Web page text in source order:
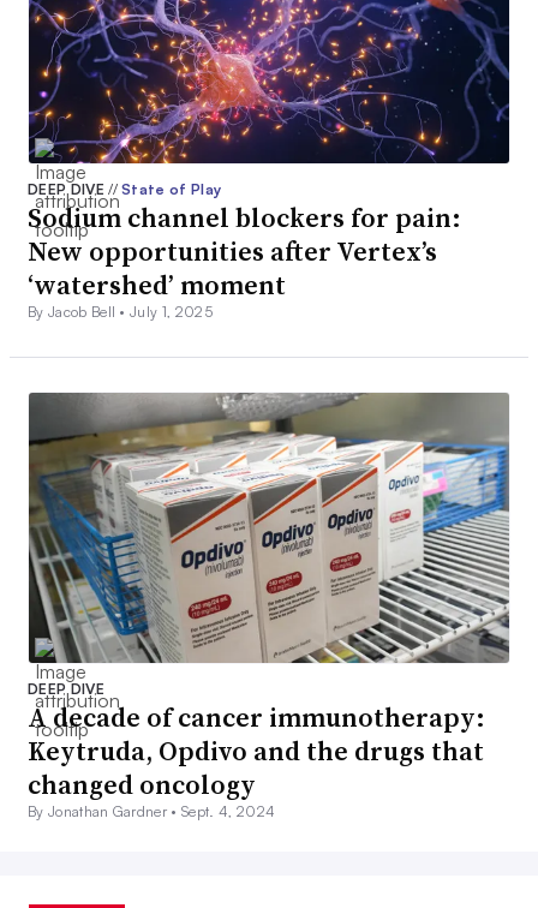
DEEP DIVE// State of Play
Sodium channel blockers for pain:
New opportunities after Vertex’s
‘watershed’ moment
By Jacob Bell •July 1, 2025
DEEP DIVE
A decade of cancer immunotherapy:
Keytruda, Opdivo and the drugs that
changed oncology
By Jonathan Gardner •Sept. 4, 2024